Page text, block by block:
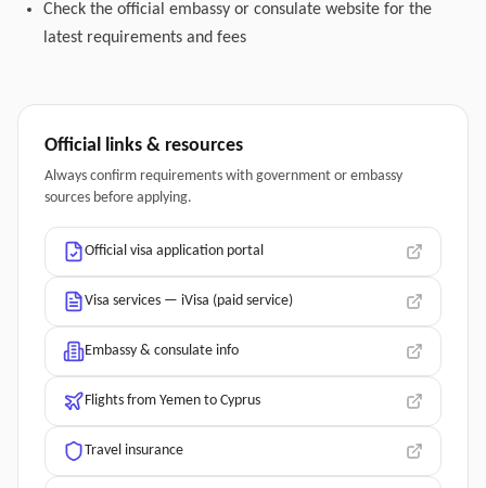
Check the official embassy or consulate website for the
latest requirements and fees
Official links & resources
Always confirm requirements with government or embassy
sources before applying.
Official visa application portal
Visa services — iVisa (paid service)
Embassy & consulate info
Flights from Yemen to Cyprus
Travel insurance